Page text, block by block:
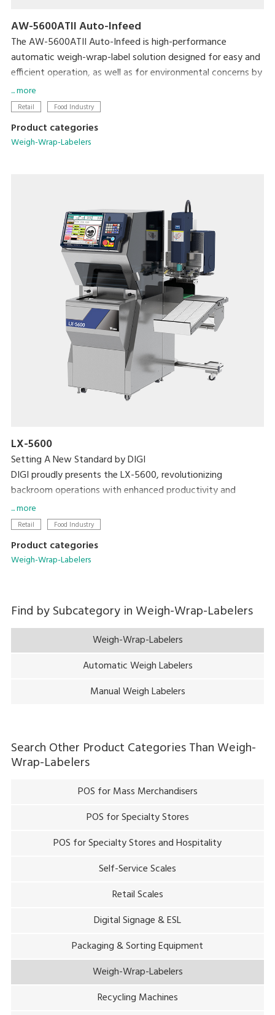
AW-5600ATII Auto-Infeed
The AW-5600ATII Auto-Infeed is high-performance
automatic weigh-wrap-label solution designed for easy and
efficient operation, as well as for environmental concerns by
reducing film consumption from its super-stretch function
and eliminating label base paper from Linerless solution.
The automatic infeed conveyor further enhances operation
efficiency by building full in-line production without manual
and high productivity.
... more
Retail Food Industry
Product categories
Weigh-Wrap-Labelers
LX-5600
Setting A New Standard by DIGI
DIGI proudly presents the LX-5600, revolutionizing
backroom operations with enhanced productivity and
efficiency with the world's first weigh-seal-label MAP tray
sealer.
... more
Retail Food Industry
Product categories
Weigh-Wrap-Labelers
Find by Subcategory inWeigh-Wrap-Labelers
Weigh-Wrap-Labelers
Automatic Weigh Labelers
Manual Weigh Labelers
Search Other Product Categories ThanWeigh-
Wrap-Labelers
POS for Mass Merchandisers
POS for Specialty Stores
POS for Specialty Stores and Hospitality
Self-Service Scales
Retail Scales
Digital Signage & ESL
Packaging & Sorting Equipment
Weigh-Wrap-Labelers
Recycling Machines